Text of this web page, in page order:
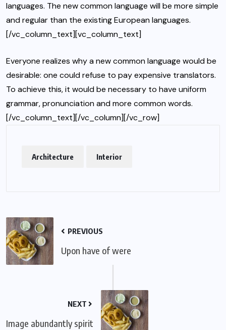
languages. The new common language will be more simple
and regular than the existing European languages.
[/vc_column_text][vc_column_text]
Everyone realizes why a new common language would be
desirable: one could refuse to pay expensive translators.
To achieve this, it would be necessary to have uniform
grammar, pronunciation and more common words.
[/vc_column_text][/vc_column][/vc_row]
Architecture Interior
PREVIOUS
Upon have of were
NEXT
Image abundantly spirit